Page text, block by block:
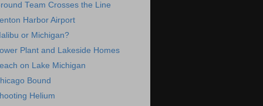
Team Crosses the Line
Harbor Airport
or Michigan?
Plant and Lakeside Homes
on Lake Michigan
Bound
Helium